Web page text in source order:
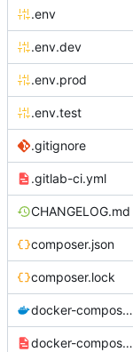
.env
.env.dev
.env.prod
.env.test
.gitignore
.gitlab-ci.yml
CHANGELOG.md
composer.json
composer.lock
docker-compose.dev.yml
docker-compose.override.dev.template.yml